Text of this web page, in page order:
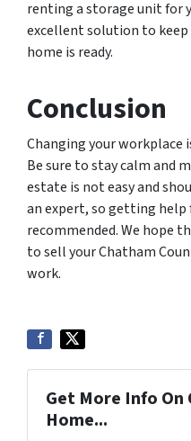
renting a storage unit for
excellent solution to
home is ready.
Conclusion
Changing your workplace
Be sure to stay calm and
estate is not easy and
an expert, so getting help
recommended. We hope
to sell your Chatham
work.
Get More Info On
Home...